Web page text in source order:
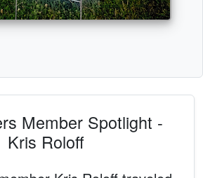
Member Spotlight -
Kris Roloff